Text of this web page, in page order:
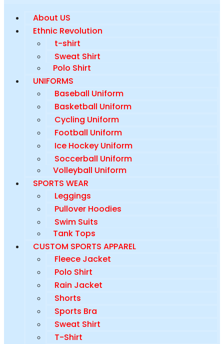
About US
Ethnic Revolution
t-shirt
Sweat Shirt
Polo Shirt
UNIFORMS
Baseball Uniform
Basketball Uniform
Cycling Uniform
Football Uniform
Ice Hockey Uniform
Soccerball Uniform
Volleyball Uniform
SPORTS WEAR
Leggings
Pullover Hoodies
Swim Suits
Tank Tops
CUSTOM SPORTS APPAREL
Fleece Jacket
Polo Shirt
Rain Jacket
Shorts
Sports Bra
Sweat Shirt
T-Shirt